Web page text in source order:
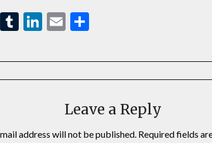
Messenger
Tumblr
LinkedIn
Email
Leave a Reply
address will not be published. Required fields